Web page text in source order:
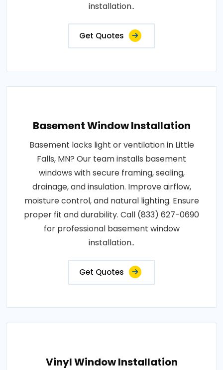
installation..
Get Quotes
Basement Window Installation
Basement lacks light or ventilation in Little
Falls, MN? Our team installs basement
windows with secure framing, sealing,
drainage, and insulation. Improve airflow,
moisture control, and natural lighting. Ensure
proper fit and durability. Call (833) 627-0690
for professional basement window
installation..
Get Quotes
Vinyl Window Installation